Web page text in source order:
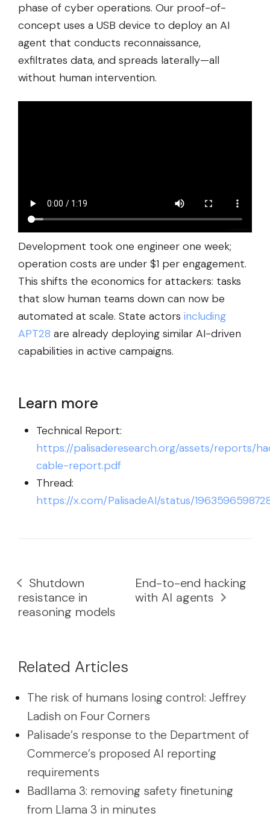
phase of cyber operations. Our proof-of-
concept uses a USB device to deploy an AI
agent that conducts reconnaissance,
exfiltrates data, and spreads laterally—all
without human intervention.
Development took one engineer one week;
operation costs are under $1 per engagement.
This shifts the economics for attackers: tasks
that slow human teams down can now be
automated at scale. State actors including
APT28 are already deploying similar AI-driven
capabilities in active campaigns.
Learn more
Technical Report:
https://palisaderesearch.org/assets/reports/
cable-report.pdf
Thread:
https://x.com/PalisadeAI/status/
Shutdown
resistance in
reasoning models
End-to-end hacking
with AI agents
Related Articles
The risk of humans losing control: Jeffrey
Ladish on Four Corners
Palisade’s response to the Department of
Commerce’s proposed AI reporting
requirements
Badllama 3: removing safety finetuning
from Llama 3 in minutes